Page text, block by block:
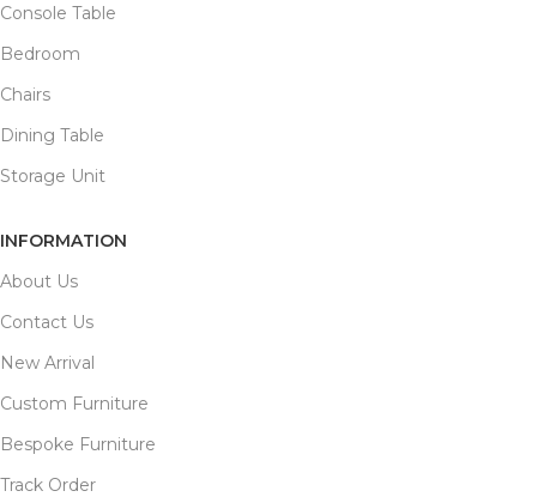
Console Table
Bedroom
Chairs
Dining Table
Storage Unit
INFORMATION
About Us
Contact Us
New Arrival
Custom Furniture
Bespoke Furniture
Track Order